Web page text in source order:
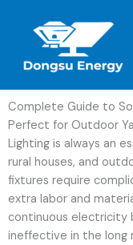
Complete Guide to
Perfect for Outdoor
Lighting is always an
rural houses, and
fixtures require
extra labor and
continuous electricity
ineffective in the long